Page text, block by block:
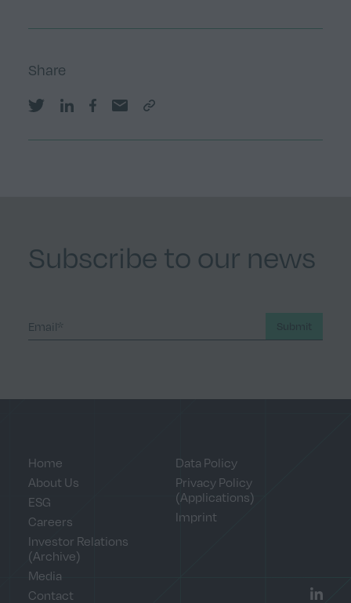
Share
Share on Twitter
Share on LinkedIn
Share on Facebook
Share by email
Copy Link
Subscribe to our news
Home
About Us
ESG
Careers
Investor Relations
(Archive)
Media
Contact
Data Policy
Privacy Policy
(Applications)
Imprint